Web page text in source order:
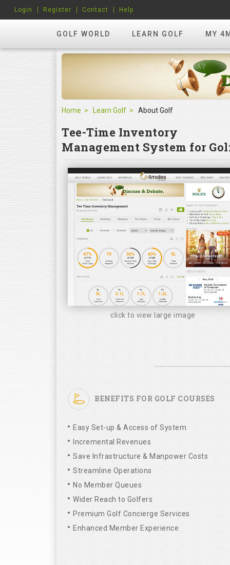
GOLF WORLD LEARN GOLF MY
Login Register Contact Help
Home Learn Golf About Golf
Tee-Time Inventory
Management System for
click to view large image
BENEFITS FOR GOLF COURSES
Easy Set-up & Access of System
Incremental Revenues
Save Infrastructure & Manpower Costs
Streamline Operations
No Member Queues
Wider Reach to Golfers
Premium Golf Concierge Services
Enhanced Member Experience